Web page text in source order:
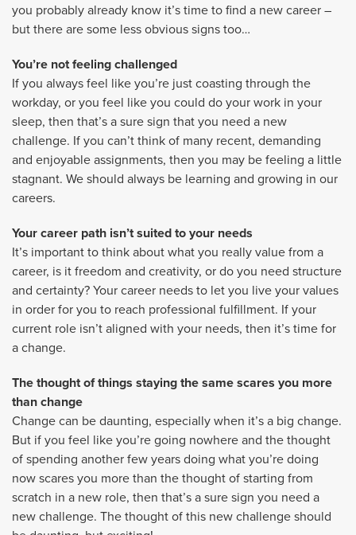
you probably already know it’s time to find a new career –
but there are some less obvious signs too…
You’re not feeling challenged
If you always feel like you’re just coasting through the
workday, or you feel like you could do your work in your
sleep, then that’s a sure sign that you need a new
challenge. If you can’t think of many recent, demanding
and enjoyable assignments, then you may be feeling a little
stagnant. We should always be learning and growing in our
careers.
Your career path isn’t suited to your needs
It’s important to think about what you really value from a
career, is it freedom and creativity, or do you need structure
and certainty? Your career needs to let you live your values
in order for you to reach professional fulfillment. If your
current role isn’t aligned with your needs, then it’s time for
a change.
The thought of things staying the same scares you more
than change
Change can be daunting, especially when it’s a big change.
But if you feel like you’re going nowhere and the thought
of spending another few years doing what you’re doing
now scares you more than the thought of starting from
scratch in a new role, then that’s a sure sign you need a
new challenge. The thought of this new challenge should